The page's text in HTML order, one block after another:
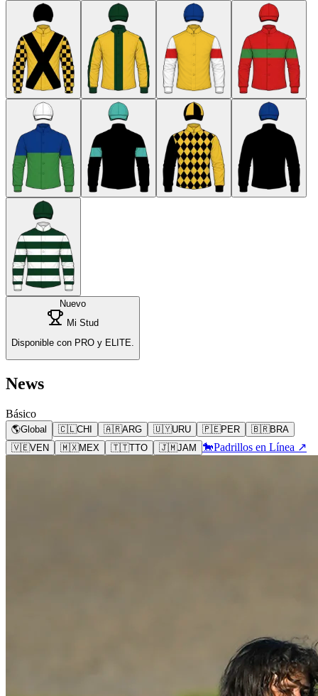
Nuevo
Mi Stud
Disponible con PRO y ELITE.
News
Básico
🌎Global 🇨🇱CHI 🇦🇷ARG 🇺🇾URU 🇵🇪PER 🇧🇷BRA
🇻🇪VEN 🇲🇽MEX 🇹🇹TTO 🇯🇲JAM 🐎Padrillos en Línea ↗